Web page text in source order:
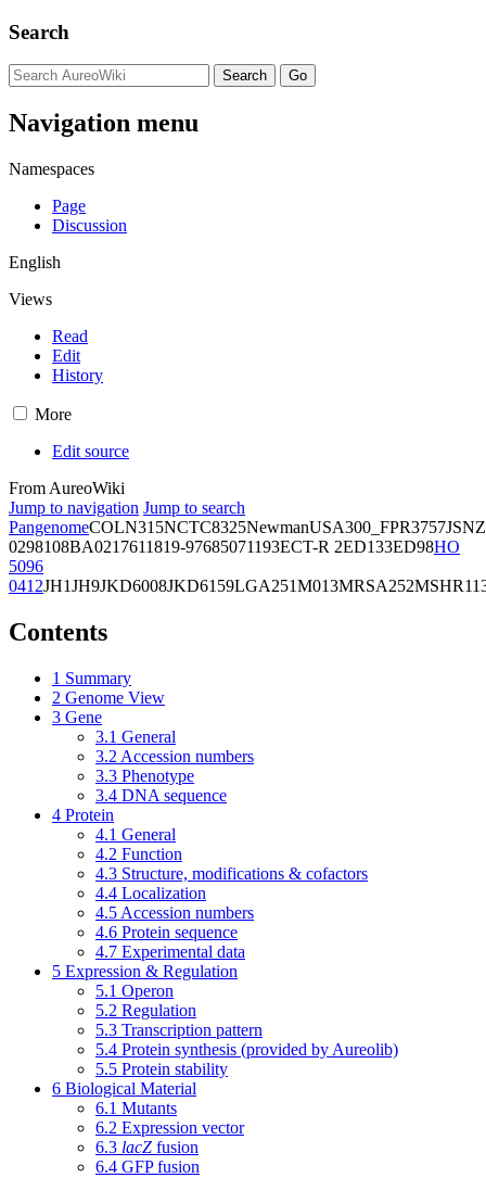
Search
Navigation menu
Namespaces
Page
Discussion
English
Views
Read
Edit
History
More
Edit source
From AureoWiki
Jump to navigation Jump to search
PangenomeCOLN315NCTC8325NewmanUSA300_FPR3757JSNZ
0298108BA0217611819-97685071193ECT-R 2ED133ED98HO
5096
0412JH1JH9JKD6008JKD6159LGA251M013MRSA252
Contents
1 Summary
2 Genome View
3 Gene
3.1 General
3.2 Accession numbers
3.3 Phenotype
3.4 DNA sequence
4 Protein
4.1 General
4.2 Function
4.3 Structure, modifications & cofactors
4.4 Localization
4.5 Accession numbers
4.6 Protein sequence
4.7 Experimental data
5 Expression & Regulation
5.1 Operon
5.2 Regulation
5.3 Transcription pattern
5.4 Protein synthesis (provided by Aureolib)
5.5 Protein stability
6 Biological Material
6.1 Mutants
6.2 Expression vector
6.3 lacZ fusion
6.4 GFP fusion